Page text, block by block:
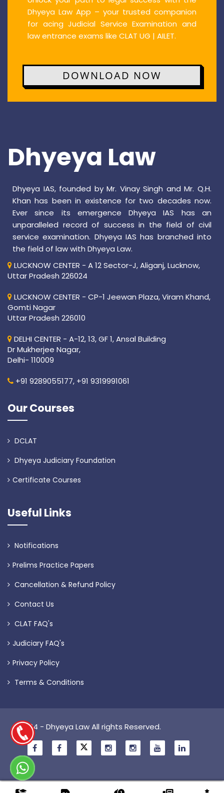
Dhyeya Law App – your trusted companion
for acing Judicial Service Examination and
law entrance exams like CLAT UG | AILET.
DOWNLOAD NOW
Dhyeya Law
Dhyeya IAS, founded by Mr. Vinay Singh and Mr. Q.H.
Khan has been in existence for two decades now.
Ever since its emergence Dhyeya IAS has an
unparalleled record of success in the field of civil
service examination. Dhyeya IAS has branched into
the field of law with Dhyeya Law.
LUCKNOW CENTER - A 12 Sector-J, Aliganj, Lucknow,
Uttar Pradesh 226024
LUCKNOW CENTER - CP-1 Jeewan Plaza, Viram Khand,
Gomti Nagar
Uttar Pradesh 226010
DELHI CENTER - A-12, 13, GF 1, Ansal Building
Dr Mukherjee Nagar,
Delhi- 110009
+91 9289055177, +91 9319991061
Our Courses
DCLAT
Dhyeya Judiciary Foundation
Certificate Courses
Useful Links
Notifications
Prelims Practice Papers
Cancellation & Refund Policy
Contact Us
CLAT FAQ's
Judiciary FAQ's
Privacy Policy
Terms & Conditions
© 2024 - Dhyeya Law All rights Reserved.